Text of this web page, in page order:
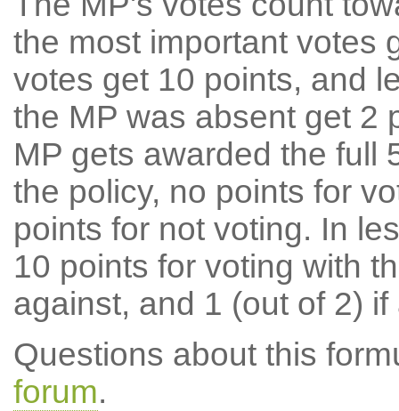
the most important votes
votes get 10 points, and
the MP was absent get 2
MP gets awarded the full
the policy, no points for
points for not voting. In
10 points for voting with
against, and 1 (out of 2) if
Questions about this
forum.